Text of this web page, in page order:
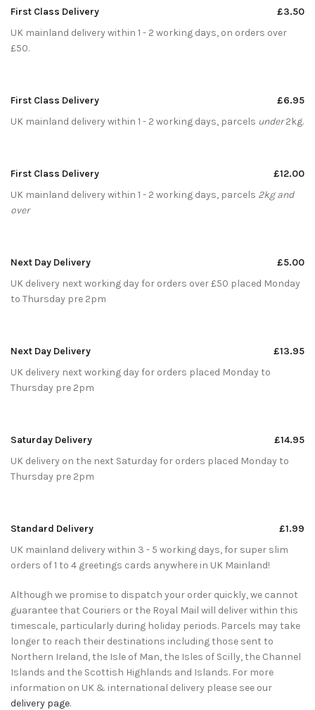
First Class Delivery
£3.50
UK mainland delivery within 1 - 2 working days, on orders over
£50.
First Class Delivery
£6.95
UK mainland delivery within 1 - 2 working days, parcels under2kg.
First Class Delivery
£12.00
UK mainland delivery within 1 - 2 working days, parcels 2kg and
over
Next Day Delivery
£5.00
UK delivery next working day for orders over £50 placed Monday
to Thursday pre 2pm
Next Day Delivery
£13.95
UK delivery next working day for orders placed Monday to
Thursday pre 2pm
Saturday Delivery
£14.95
UK delivery on the next Saturday for orders placed Monday to
Thursday pre 2pm
Standard Delivery
£1.99
UK mainland delivery within 3 - 5 working days, for super slim
orders of 1 to 4 greetings cards anywhere in UK Mainland!
Although we promise to dispatch your order quickly, we cannot
guarantee that Couriers or the Royal Mail will deliver within this
timescale, particularly during holiday periods. Parcels may take
longer to reach their destinations including those sent to
Northern Ireland, the Isle of Man, the Isles of Scilly, the Channel
Islands and the Scottish Highlands and Islands. For more
information on UK & international delivery please see our
delivery page.